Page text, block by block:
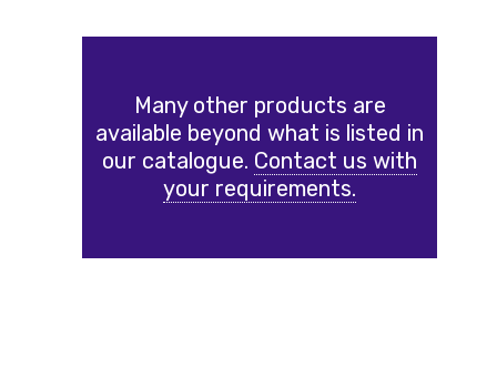
Many other products are
available beyond what is listed in
our catalogue. Contact us with
your requirements.